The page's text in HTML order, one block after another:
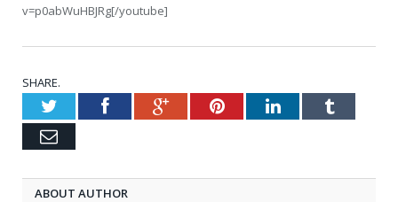
v=p0abWuHBJRg[/youtube]
SHARE.
TwitterFacebookGoogle+PinterestLinkedInTumblr
Email
ABOUT AUTHOR